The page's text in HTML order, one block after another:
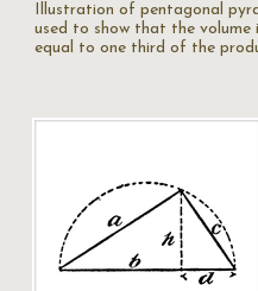
Illustration of pentagonal
used to show that the volume
equal to one third of the